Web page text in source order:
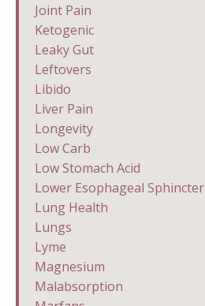
Joint Pain
Ketogenic
Leaky Gut
Leftovers
Libido
Liver Pain
Longevity
Low Carb
Low Stomach Acid
Lower Esophageal Sphincter
Lung Health
Lungs
Lyme
Magnesium
Malabsorption